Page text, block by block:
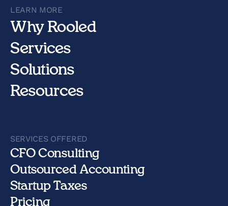
LEARN MORE
Why Rooled
Services
Solutions
Resources
SERVICES OFFERED
CFO Consulting
Outsourced Accounting
Startup Taxes
Pricing